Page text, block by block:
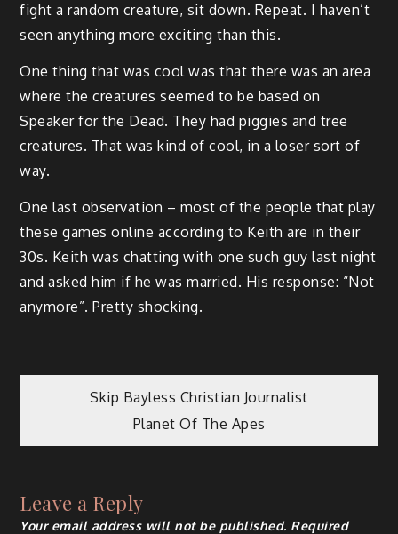
fight a random creature, sit down. Repeat. I haven’t
seen anything more exciting than this.
One thing that was cool was that there was an area
where the creatures seemed to be based on
Speaker for the Dead. They had piggies and tree
creatures. That was kind of cool, in a loser sort of
way.
One last observation – most of the people that play
these games online according to Keith are in their
30s. Keith was chatting with one such guy last night
and asked him if he was married. His response: “Not
anymore”. Pretty shocking.
Post
navigation
Skip Bayless Christian Journalist
Planet Of The Apes
Leave a Reply
Your email address will not be published. Required